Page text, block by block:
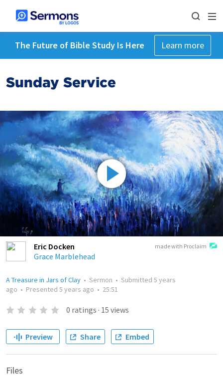
The Future of Bible Study Is Here Learn more
Sunday Service
made with Proclaim
Eric Docken
Grace Marblehead
A Treasure in Jars of Clay • Sermon • Submitted 5 years
ago • Presented 5 years ago • 25:51
0 ratings · 15 views
Preview Share Embed
Files